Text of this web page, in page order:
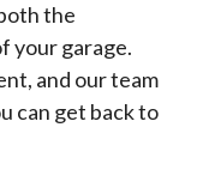
the
your garage.
and our team
can get back to